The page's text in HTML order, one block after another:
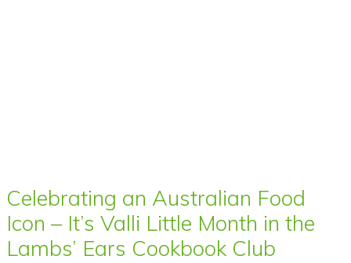
Celebrating an Australian Food
Icon – It’s Valli Little Month in the
Lambs’ Ears Cookbook Club